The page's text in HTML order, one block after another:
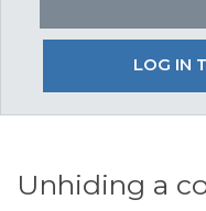
LOG IN
Unhiding a